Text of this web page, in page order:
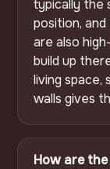
typically the
position,
are also
build up
living space,
walls gives
How are the